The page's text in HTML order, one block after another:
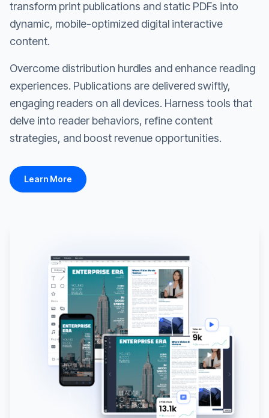
transform print publications and static PDFs into
dynamic, mobile-optimized digital interactive
content.
Overcome distribution hurdles and enhance reading
experiences. Publications are delivered swiftly,
engaging readers on all devices. Harness tools that
delve into reader behaviors, refine content
strategies, and boost revenue opportunities.
Learn More